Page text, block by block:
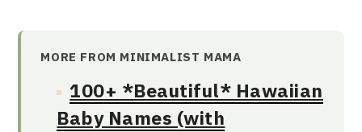
MORE FROM MINIMALIST MAMA
100+ *Beautiful* Hawaiian
Baby Names (with